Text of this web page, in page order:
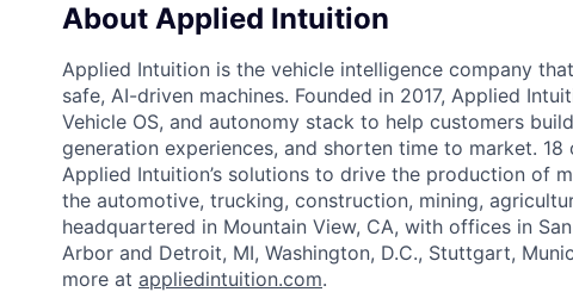
About Applied Intuition
Applied Intuition is the vehicle intelligence company
safe, AI-driven machines. Founded in 2017, Applied
Vehicle OS, and autonomy stack to help customers
generation experiences, and shorten time to market.
Applied Intuition’s solutions to drive the production of
the automotive, trucking, construction, mining,
headquartered in Mountain View, CA, with offices in
Arbor and Detroit, MI, Washington, D.C., Stuttgart,
more at appliedintuition.com.